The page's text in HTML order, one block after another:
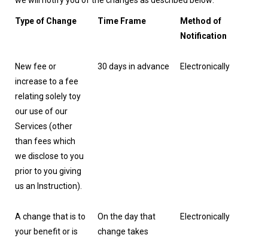
Type of Change Time Frame
Method of
Notification
New fee or
increase to a fee
relating solely toy
our use of our
Services (other
than fees which
we disclose to you
prior to you giving
us an Instruction).
30 days in advance Electronically
A change that is to
your benefit or is
On the day that
change takes
Electronically